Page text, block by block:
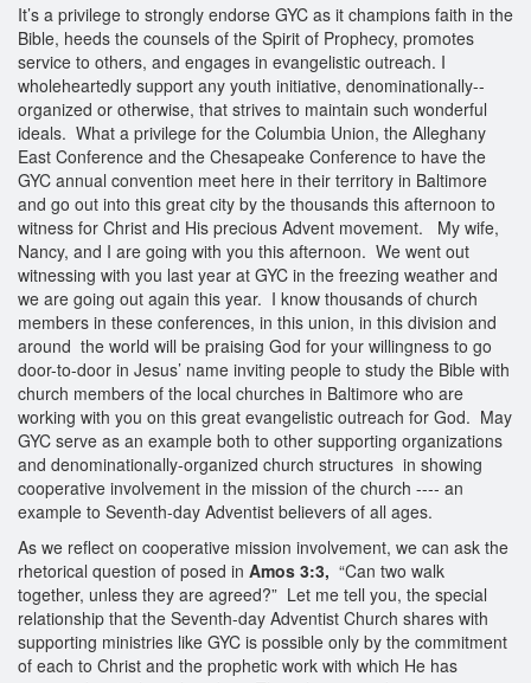
It’s a privilege to strongly endorse GYC as it champions faith in the
Bible, heeds the counsels of the Spirit of Prophecy, promotes
service to others, and engages in evangelistic outreach. I
wholeheartedly support any youth initiative, denominationally--
organized or otherwise, that strives to maintain such wonderful
ideals. What a privilege for the Columbia Union, the Alleghany
East Conference and the Chesapeake Conference to have the
GYC annual convention meet here in their territory in Baltimore
and go out into this great city by the thousands this afternoon to
witness for Christ and His precious Advent movement. My wife,
Nancy, and I are going with you this afternoon. We went out
witnessing with you last year at GYC in the freezing weather and
we are going out again this year. I know thousands of church
members in these conferences, in this union, in this division and
around the world will be praising God for your willingness to go
door-to-door in Jesus’ name inviting people to study the Bible with
church members of the local churches in Baltimore who are
working with you on this great evangelistic outreach for God. May
GYC serve as an example both to other supporting organizations
and denominationally-organized church structures in showing
cooperative involvement in the mission of the church --‐‐ an
example to Seventh-day Adventist believers of all ages.
As we reflect on cooperative mission involvement, we can ask the
rhetorical question of posed in Amos 3:3, “Can two walk
together, unless they are agreed?” Let me tell you, the special
relationship that the Seventh-day Adventist Church shares with
supporting ministries like GYC is possible only by the commitment
of each to Christ and the prophetic work with which He has